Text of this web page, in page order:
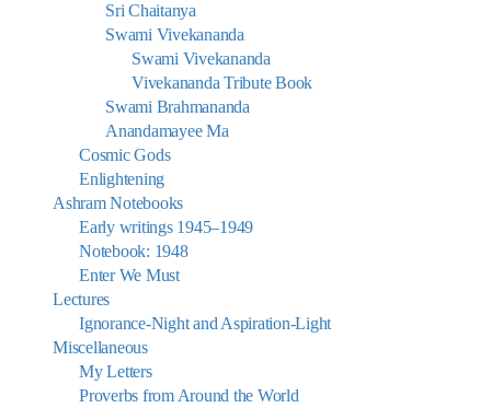
Sri Chaitanya
Swami Vivekananda
Swami Vivekananda
Vivekananda Tribute Book
Swami Brahmananda
Anandamayee Ma
Cosmic Gods
Enlightening
Ashram Notebooks
Early writings 1945–1949
Notebook: 1948
Enter We Must
Lectures
Ignorance-Night and Aspiration-Light
Miscellaneous
My Letters
Proverbs from Around the World